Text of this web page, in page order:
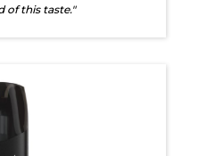
of this taste."